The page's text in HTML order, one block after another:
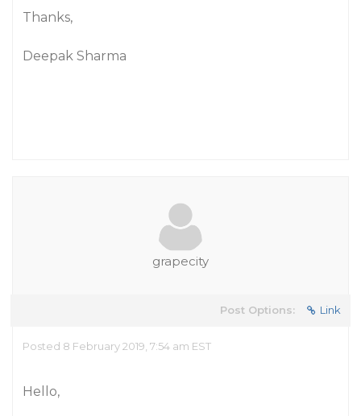
Thanks,
Deepak Sharma
grapecity
Post Options: Link
Posted 8 February 2019, 7:54 am EST
Hello,